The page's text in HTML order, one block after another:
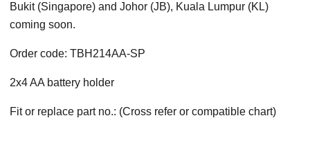
Bukit (Singapore) and Johor (JB), Kuala Lumpur (KL)
coming soon.
Order code: TBH214AA-SP
2x4 AA battery holder
Fit or replace part no.: (Cross refer or compatible chart)